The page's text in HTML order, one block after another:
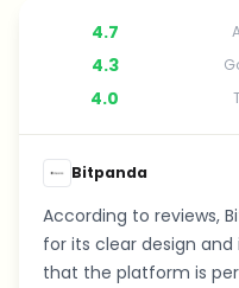
4.7
4.3
4.0
Bitpanda
According to reviews,
for its clear design and
that the platform is